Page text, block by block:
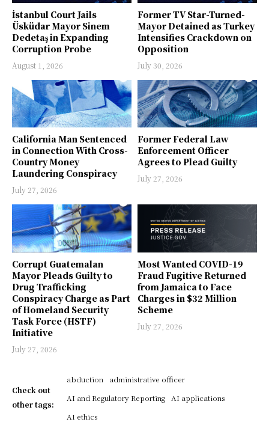
İstanbul Court Jails
Üsküdar Mayor Sinem
Dedetaş in Expanding
Corruption Probe
August 1, 2026
Former TV Star-Turned-
Mayor Detained as Turkey
Intensifies Crackdown on
Opposition
July 30, 2026
California Man Sentenced
in Connection With Cross-
Country Money
Laundering Conspiracy
July 27, 2026
Former Federal Law
Enforcement Officer
Agrees to Plead Guilty
July 27, 2026
Corrupt Guatemalan
Mayor Pleads Guilty to
Drug Trafficking
Conspiracy Charge as Part
of Homeland Security
Task Force (HSTF)
Initiative
July 27, 2026
Most Wanted COVID-19
Fraud Fugitive Returned
from Jamaica to Face
Charges in $32 Million
Scheme
July 27, 2026
Check out
other tags:
abduction
administrative officer
AI and Regulatory Reporting
AI applications
AI ethics